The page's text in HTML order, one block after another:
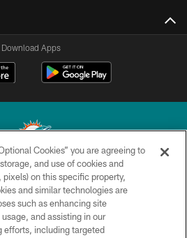
Download Apps
Ltd. All rights reserved.
& CONDITIONS
POLICY
Cookies” you are agreeing to
and use of cookies and
on this specific property,
and similar technologies are
such as enhancing site
and assisting in our
efforts, including targeted